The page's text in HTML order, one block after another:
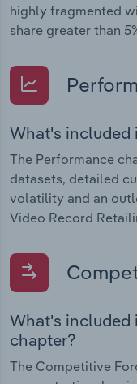
highly fragmented
share greater than
What's included
The Performance
datasets, detailed
volatility and an
Video Record
What's included
chapter?
The Competitive